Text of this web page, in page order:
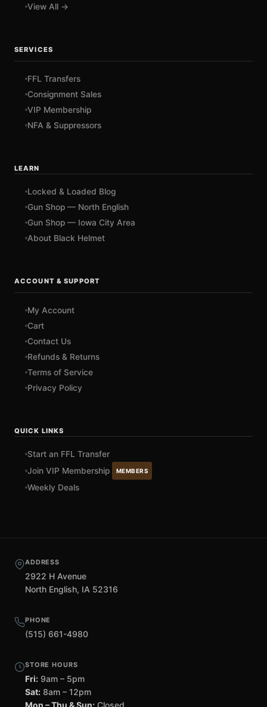
View All →
SERVICES
FFL Transfers
Consignment Sales
VIP Membership
NFA & Suppressors
LEARN
Locked & Loaded Blog
Gun Shop — North English
Gun Shop — Iowa City Area
About Black Helmet
ACCOUNT & SUPPORT
My Account
Cart
Contact Us
Refunds & Returns
Terms of Service
Privacy Policy
QUICK LINKS
Start an FFL Transfer
Join VIP Membership
MEMBERS
Weekly Deals
ADDRESS
2922 H Avenue
North English, IA 52316
PHONE
(515) 661-4980
STORE HOURS
Fri: 9am – 5pm
Sat: 8am – 12pm